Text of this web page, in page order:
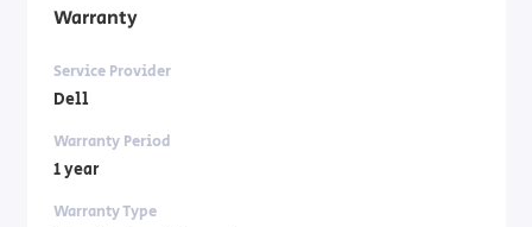
Warranty
Service Provider
Dell
Warranty Period
1 year
Warranty Type